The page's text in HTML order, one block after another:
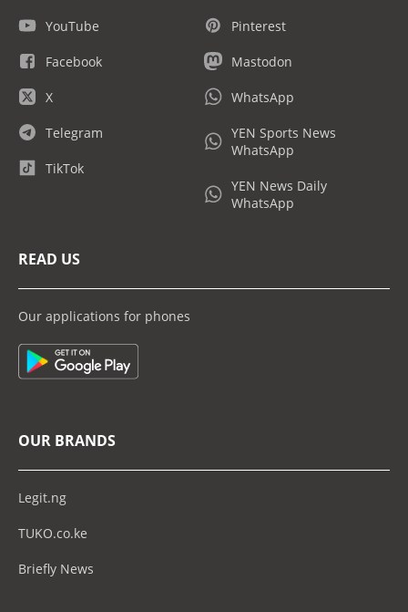
YouTube
Facebook
X
Telegram
TikTok
Pinterest
Mastodon
WhatsApp
YEN Sports News
WhatsApp
YEN News Daily
WhatsApp
READ US
Our applications for phones
OUR BRANDS
Legit.ng
TUKO.co.ke
Briefly News